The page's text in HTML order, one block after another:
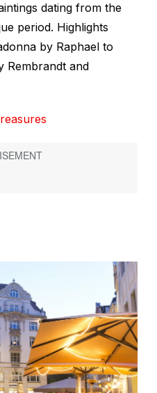
dating from the
period. Highlights
by Raphael to
Rembrandt and